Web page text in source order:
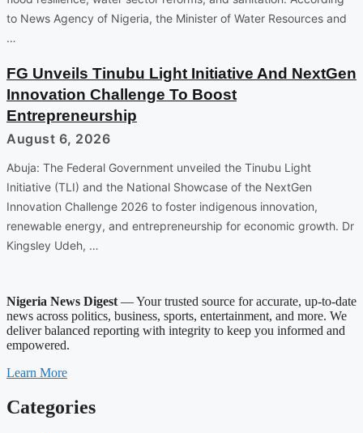
to News Agency of Nigeria, the Minister of Water Resources and
…
FG Unveils Tinubu Light Initiative And NextGen
Innovation Challenge To Boost
Entrepreneurship
August 6, 2026
Abuja: The Federal Government unveiled the Tinubu Light
Initiative (TLI) and the National Showcase of the NextGen
Innovation Challenge 2026 to foster indigenous innovation,
renewable energy, and entrepreneurship for economic growth. Dr
Kingsley Udeh, …
Nigeria News Digest — Your trusted source for accurate, up-to-date
news across politics, business, sports, entertainment, and more. We
deliver balanced reporting with integrity to keep you informed and
empowered.
Learn More
Categories